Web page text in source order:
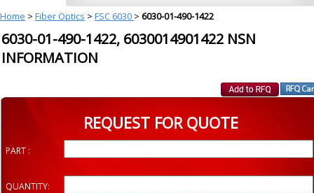
Home > Fiber Optics > FSC 6030 > 6030-01-490-1422
6030-01-490-1422, 6030014901422 NSN
INFORMATION
REQUEST FOR QUOTE
PART :
QUANTITY: